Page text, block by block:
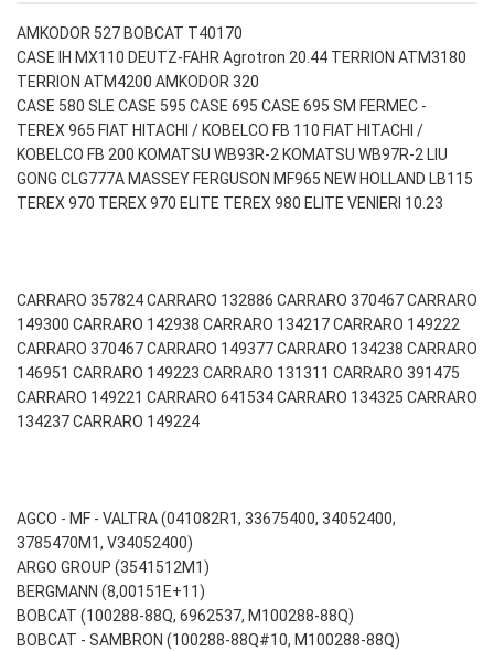
AMKODOR 527 BOBCAT T40170
CASE IH MX110 DEUTZ-FAHR Agrotron 20.44 TERRION ATM3180
TERRION ATM4200 AMKODOR 320
CASE 580 SLE CASE 595 CASE 695 CASE 695 SM FERMEC -
TEREX 965 FIAT HITACHI / KOBELCO FB 110 FIAT HITACHI /
KOBELCO FB 200 KOMATSU WB93R-2 KOMATSU WB97R-2 LIU
GONG CLG777A MASSEY FERGUSON MF965 NEW HOLLAND LB115
TEREX 970 TEREX 970 ELITE TEREX 980 ELITE VENIERI 10.23
CARRARO 357824 CARRARO 132886 CARRARO 370467 CARRARO
149300 CARRARO 142938 CARRARO 134217 CARRARO 149222
CARRARO 370467 CARRARO 149377 CARRARO 134238 CARRARO
146951 CARRARO 149223 CARRARO 131311 CARRARO 391475
CARRARO 149221 CARRARO 641534 CARRARO 134325 CARRARO
134237 CARRARO 149224
AGCO - MF - VALTRA (041082R1, 33675400, 34052400,
3785470M1, V34052400)
ARGO GROUP (3541512M1)
BERGMANN (8,00151E+11)
BOBCAT (100288-88Q, 6962537, M100288-88Q)
BOBCAT - SAMBRON (100288-88Q#10, M100288-88Q)